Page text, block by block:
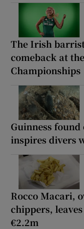
The Irish
comeback at
Championships
Guinness
inspires divers
Rocco Macari,
chippers,
€2.2m